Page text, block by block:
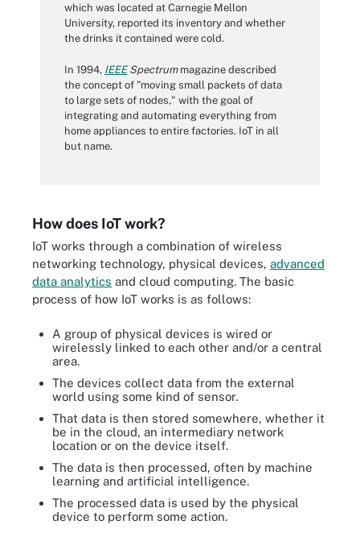
which was located at Carnegie Mellon
University, reported its inventory and whether
the drinks it contained were cold.
In 1994, IEEESpectrummagazine described
the concept of "moving small packets of data
to large sets of nodes," with the goal of
integrating and automating everything from
home appliances to entire factories. IoT in all
but name.
How does IoT work?
IoT works through a combination of wireless
networking technology, physical devices, advanced
data analytics and cloud computing. The basic
process of how IoT works is as follows:
A group of physical devices is wired or
wirelessly linked to each other and/or a central
area.
The devices collect data from the external
world using some kind of sensor.
That data is then stored somewhere, whether it
be in the cloud, an intermediary network
location or on the device itself.
The data is then processed, often by machine
learning and artificial intelligence.
The processed data is used by the physical
device to perform some action.